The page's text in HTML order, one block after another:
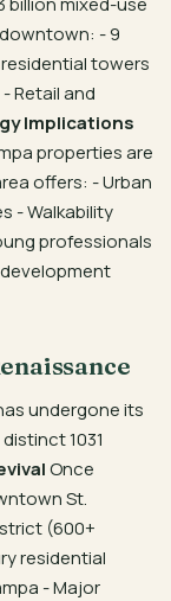
- 9
towers
Retail and
Implications
properties are
offers: - Urban
- Walkability
professionals
undergone its
1031
Once
St.
(600+
residential
- Major